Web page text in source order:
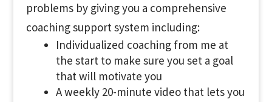
problems by giving you a comprehensive
coaching support system including:
Individualized coaching from me at
the start to make sure you set a goal
that will motivate you
A weekly 20-minute video that lets you